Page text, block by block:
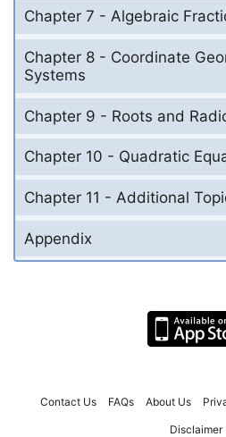
Chapter 7 - Algebraic
Chapter 8 - Coordinate
Systems
Chapter 9 - Roots and
Chapter 10 - Quadratic
Chapter 11 - Additional
Appendix
Contact Us FAQs About Us
Disclaimer